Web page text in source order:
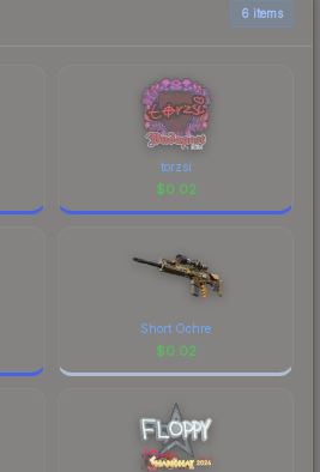
for the most current
6 items
torzsi
$0.02
Short Ochre
$0.02